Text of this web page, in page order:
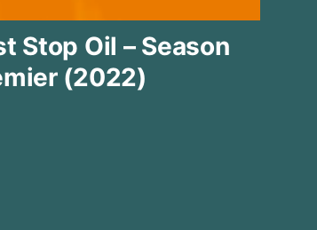
Stop Oil – Season
(2022)